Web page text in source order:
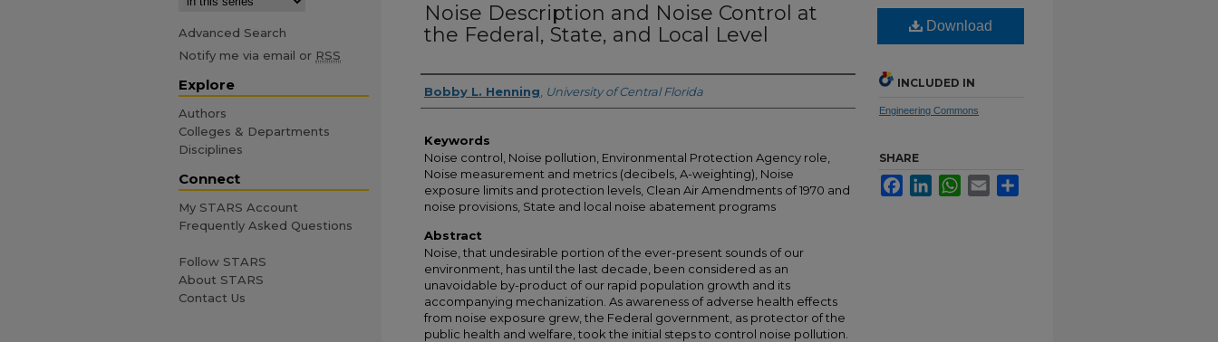
Noise Description and Noise Control at
the Federal, State, and Local Level
Author
Bobby L. Henning University of Central Florida
Keywords
Noise control, Noise pollution, Environmental Protection Agency role,
Noise measurement and metrics (decibels, A-weighting), Noise
exposure limits and protection levels, Clean Air Amendments of 1970 and
noise provisions, State and local noise abatement programs
Abstract
Noise, that undesirable portion of the ever-present sounds of our
environment, has until the last decade, been considered as an
unavoidable by-product of our rapid population growth and its
accompanying mechanization. As awareness of adverse health effects
from noise exposure grew, the Federal government, as protector of the
public health and welfare, took the initial steps to control noise pollution.
Download
INCLUDED IN
Engineering Commons
SHARE
FacebookLinkedInWhatsApp
Email
Advanced Search
Notify me via email or RSS
Explore
Authors
Colleges & Departments
Disciplines
Connect
My STARS Account
Frequently Asked Questions
Follow STARS
About STARS
Contact Us